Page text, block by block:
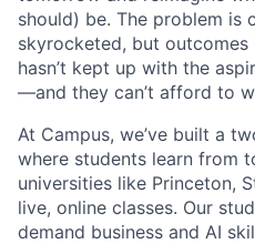
should) be. The problem is
skyrocketed, but outcomes
hasn’t kept up with the
—and they can’t afford to
At Campus, we’ve built a
where students learn from
universities like Princeton,
live, online classes. Our
demand business and AI